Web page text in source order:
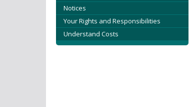
Notices
Your Rights and Responsibilities
Understand Costs